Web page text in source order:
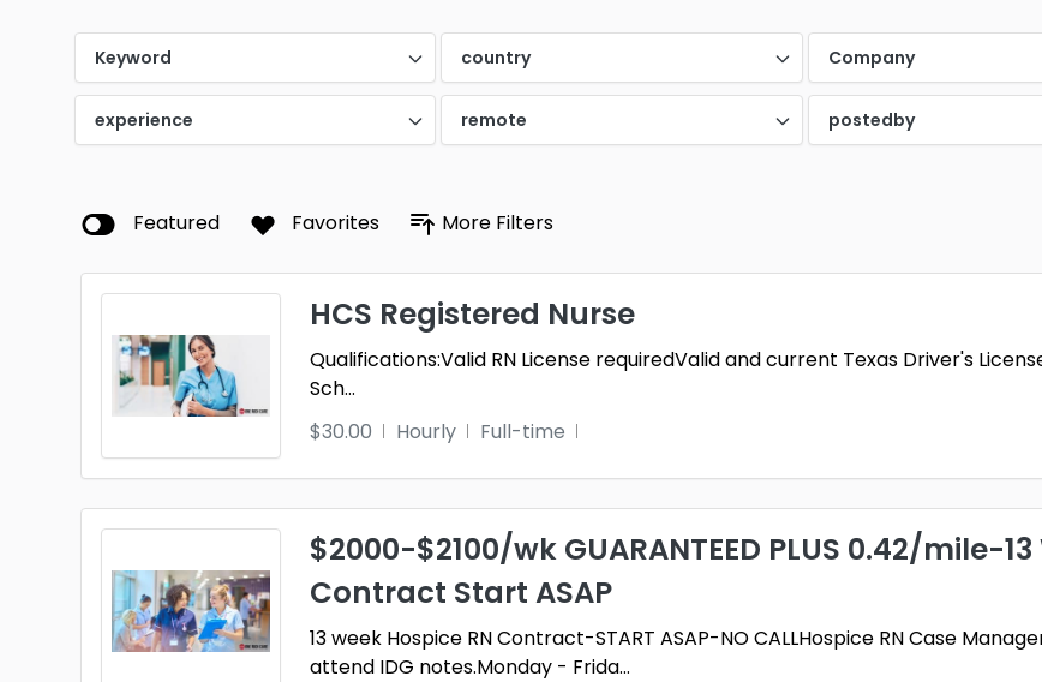
Keyword country Company
experience remote postedby
Featured Favorites More Filters
HCS Registered Nurse
Qualifications:Valid RN License requiredValid and current Texas Driver's
Sch...
$30.00
Hourly Full-time
$2000-$2100/wk GUARANTEED PLUS 0.42/mile-
Contract Start ASAP
13 week Hospice RN Contract-START ASAP-NO CALLHospice RN Case
attend IDG notes.Monday - Frida...